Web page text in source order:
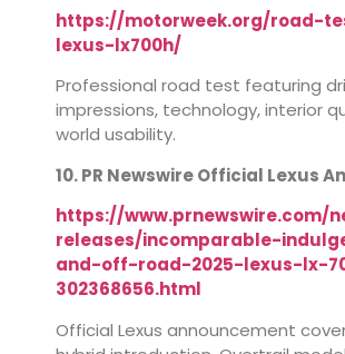
https://motorweek.org/road-
lexus-lx700h/
Professional road test featuring
impressions, technology, interior
world usability.
10. PR Newswire Official Lexus
https://www.prnewswire.com/
releases/incomparable-
and-off-road-2025-lexus-lx-
302368656.html
Official Lexus announcement